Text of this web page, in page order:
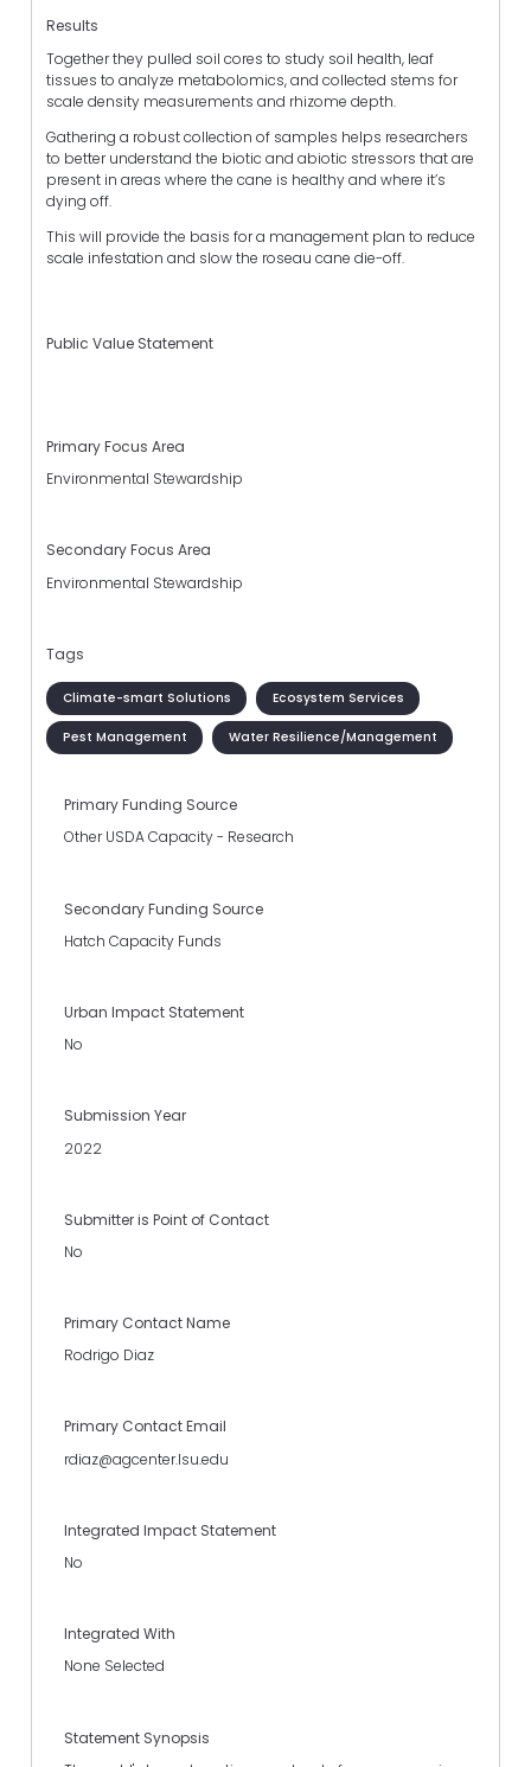
Results
Together they pulled soil cores to study soil health, leaf
tissues to analyze metabolomics, and collected stems for
scale density measurements and rhizome depth.
Gathering a robust collection of samples helps researchers
to better understand the biotic and abiotic stressors that are
present in areas where the cane is healthy and where it’s
dying off.
This will provide the basis for a management plan to reduce
scale infestation and slow the roseau cane die-off.
Public Value Statement
Primary Focus Area
Environmental Stewardship
Secondary Focus Area
Environmental Stewardship
Tags
Climate-smart Solutions Ecosystem Services
Pest Management Water Resilience/Management
Primary Funding Source
Other USDA Capacity - Research
Secondary Funding Source
Hatch Capacity Funds
Urban Impact Statement
No
Submission Year
2022
Submitter is Point of Contact
No
Primary Contact Name
Rodrigo Diaz
Primary Contact Email
rdiaz@agcenter.lsu.edu
Integrated Impact Statement
No
Integrated With
None Selected
Statement Synopsis